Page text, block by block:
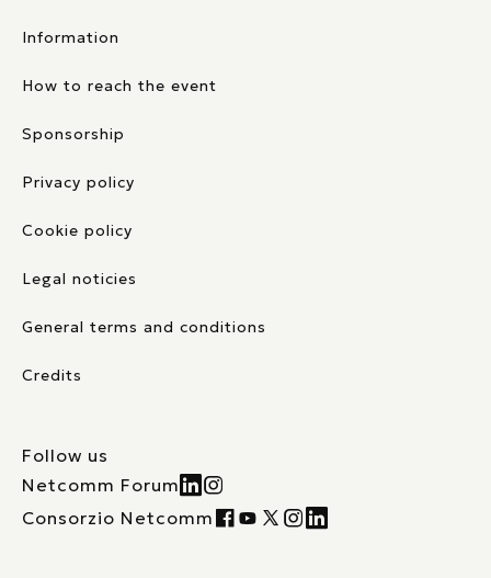
Information
How to reach the event
Sponsorship
Privacy policy
Cookie policy
Legal noticies
General terms and conditions
Credits
Follow us
Netcomm Forum
Consorzio Netcomm